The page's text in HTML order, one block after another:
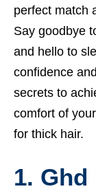
perfect match
Say goodbye
and hello to
confidence
secrets to
comfort of
for thick hair.
1.